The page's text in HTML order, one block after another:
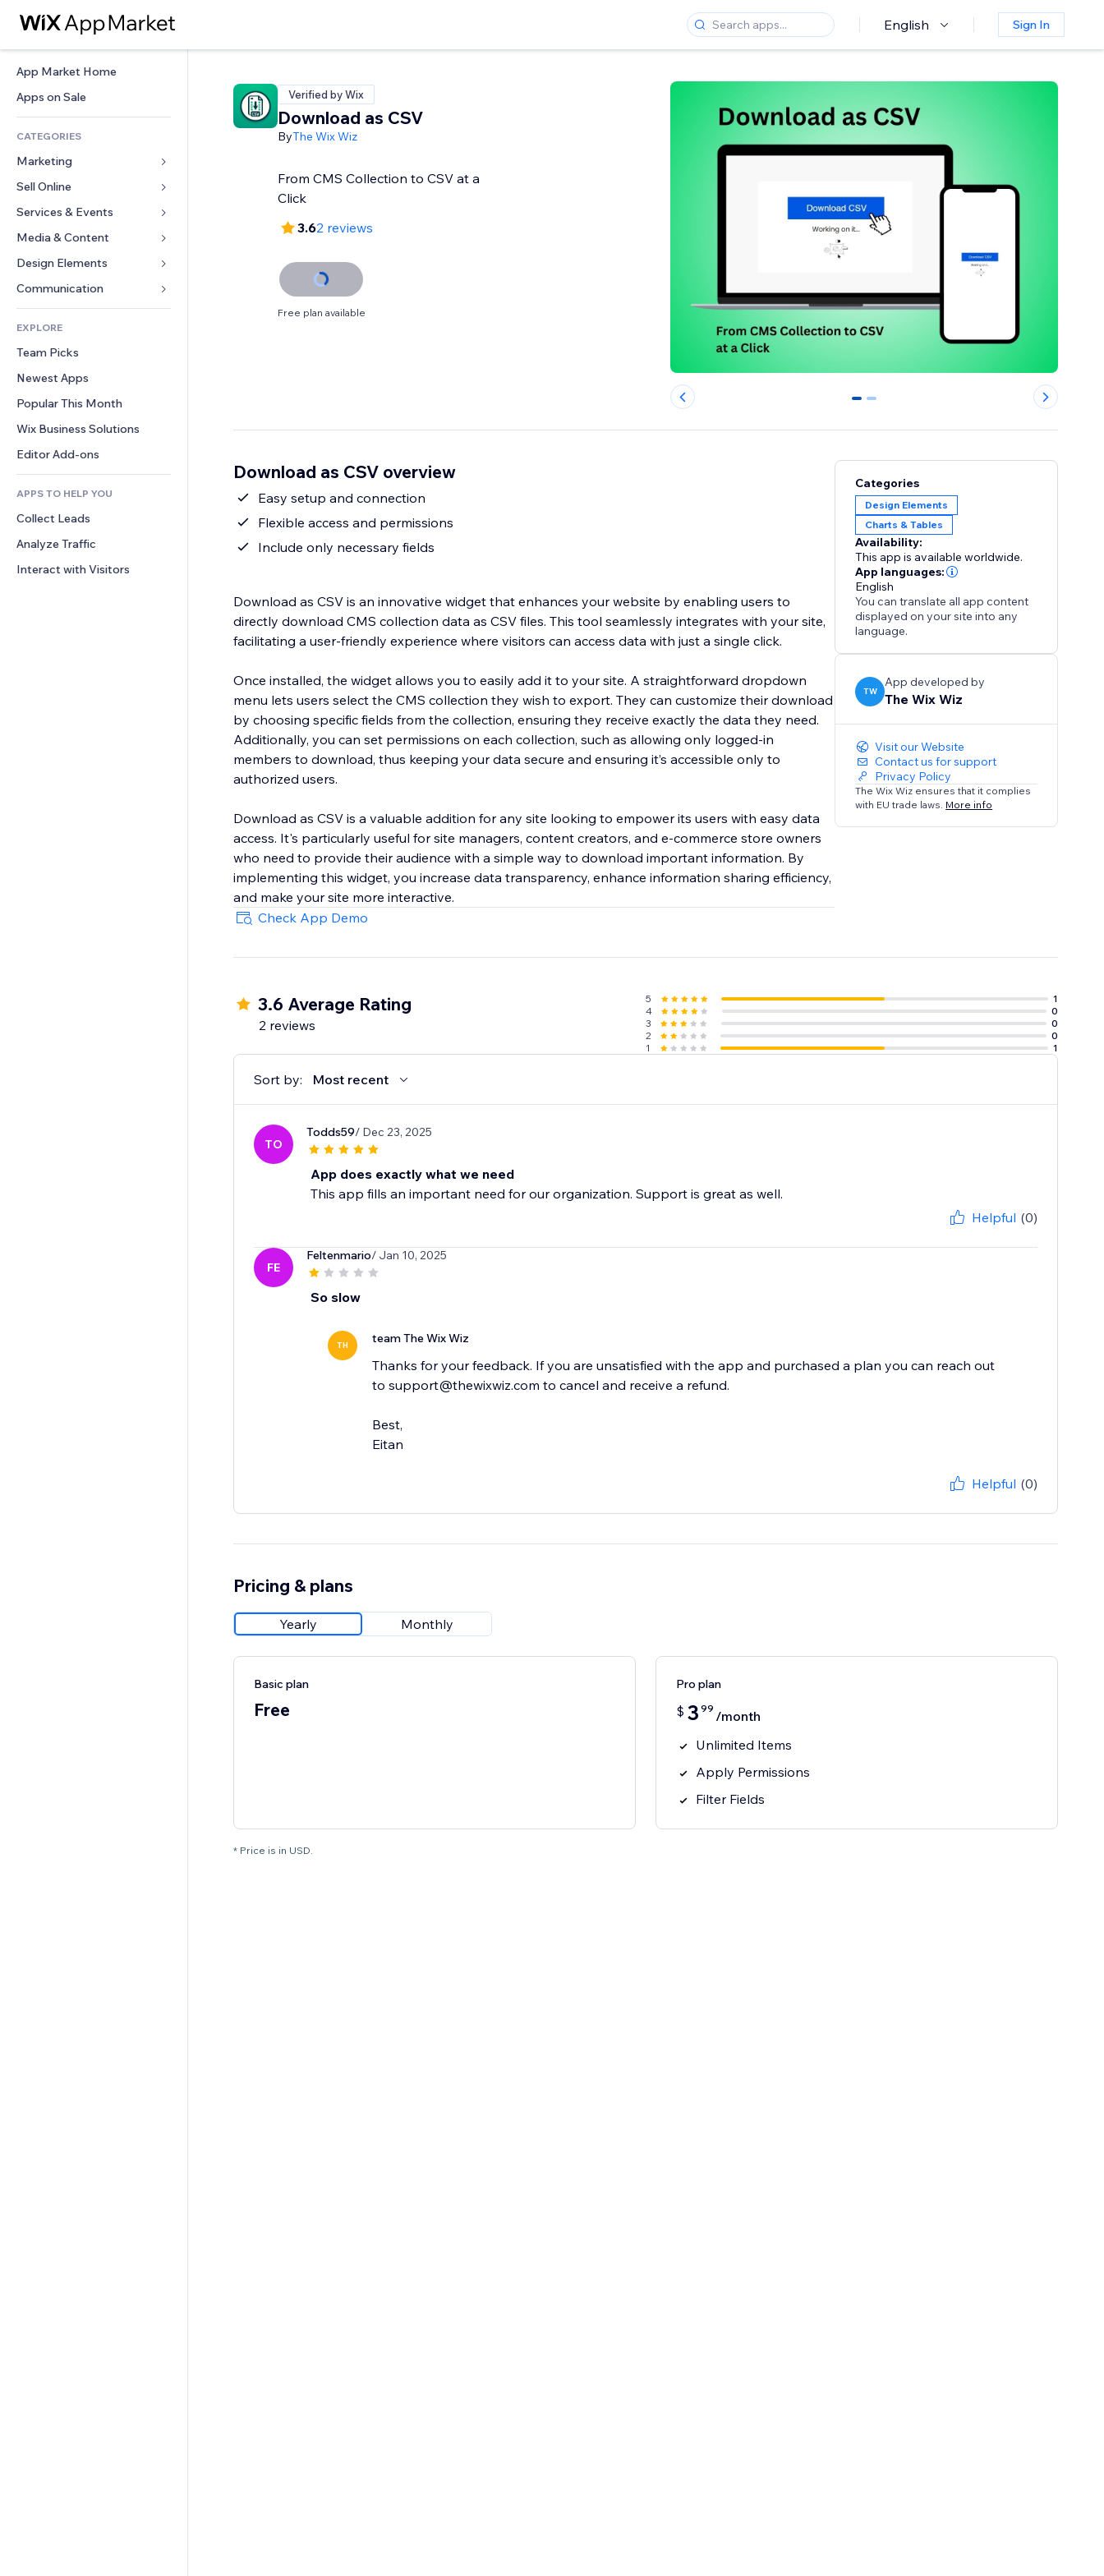
English Sign In
App Market Home
Apps on Sale
CATEGORIES
Marketing
Ads
Mobile
Analytics
Site Listings
Email
Sell Online
Apps for Stores
Shipping & Delivery
Sell Buttons
Accounting
Coupons & Loyalty
Warehousing Solutions
Services & Events
Hotels
Events
Restaurants
Real Estate
Bookings
Media & Content
Gallery
Music
Podcasts
Photography
Video
PDF
File Sharing
News
Design Elements
Maps & Navigation
Privacy & Security
Clock
Page Templates
Image Effects
Buttons & Menus
Banners & Badges
Calculators
Search
Weather
Charts & Tables
Forms
Polls
Chat
Comments
Phone
Community
Reviews & Testimonials
CRM
EXPLORE
Team Picks
Newest Apps
Popular This Month
Wix Business Solutions
Editor Add-ons
APPS TO HELP YOU
Collect Leads
Analyze Traffic
Interact with Visitors
Verified by Wix
Download as CSV
ByThe Wix Wiz
From CMS Collection to CSV at a
Click
3.62 reviews
Free plan available
0 1
Download as CSV overview
Easy setup and connection
Flexible access and permissions
Include only necessary fields
Download as CSV is an innovative widget that enhances your website by enabling users to
directly download CMS collection data as CSV files. This tool seamlessly integrates with your site,
facilitating a user-friendly experience where visitors can access data with just a single click.
Once installed, the widget allows you to easily add it to your site. A straightforward dropdown
menu lets users select the CMS collection they wish to export. They can customize their download
by choosing specific fields from the collection, ensuring they receive exactly the data they need.
Additionally, you can set permissions on each collection, such as allowing only logged-in
members to download, thus keeping your data secure and ensuring it’s accessible only to
authorized users.
Download as CSV is a valuable addition for any site looking to empower its users with easy data
access. It's particularly useful for site managers, content creators, and e-commerce store owners
who need to provide their audience with a simple way to download important information. By
implementing this widget, you increase data transparency, enhance information sharing efficiency,
and make your site more interactive.
Check App Demo
Categories
Design Elements
Charts & Tables
Availability:
This app is available worldwide.
App languages:
English
You can translate all app content
displayed on your site into any
language.
TW
App developed by
The Wix Wiz
Visit our Website
Contact us for support
Privacy Policy
The Wix Wiz ensures that it complies
with EU trade laws. More info
3.6 Average Rating
2 reviews
5
1
4
0
3
0
2
0
1
1
Sort by: Most recent
TO
Todds59/ Dec 23, 2025
App does exactly what we need
This app fills an important need for our organization. Support is great as well.
Helpful (0)
FE
Feltenmario/ Jan 10, 2025
So slow
TH team The Wix Wiz
Thanks for your feedback. If you are unsatisfied with the app and purchased a plan you can reach out
to support@thewixwiz.com to cancel and receive a refund.
Best,
Eitan
Helpful (0)
Pricing & plans
Yearly Monthly
Basic plan
Free
Pro plan
$ 3 99 /month
Unlimited Items
Apply Permissions
Filter Fields
* Price is in USD.